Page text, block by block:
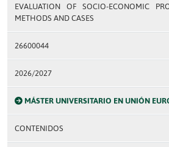
EVALUATION OF SOCIO-ECONOMIC
METHODS AND CASES
26600044
2026/2027
MÁSTER UNIVERSITARIO EN UNIÓN
CONTENIDOS